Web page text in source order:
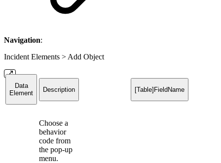
Navigation:
Incident Elements > Add Object
Data
Element
Description [Table]FieldName
Choose a
behavior
code from
the pop-up
menu.